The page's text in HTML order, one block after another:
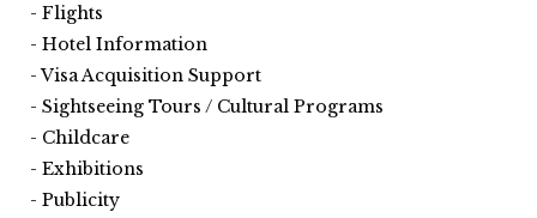
Flights
Hotel Information
Visa Acquisition Support
Sightseeing Tours / Cultural Programs
Childcare
Exhibitions
Publicity